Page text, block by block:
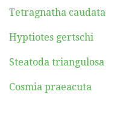
Tetragnatha caudata
Hyptiotes gertschi
Steatoda triangulosa
Cosmia praeacuta